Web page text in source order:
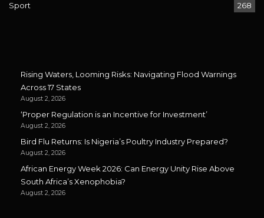
Sport 268
Rising Waters, Looming Risks: Navigating Flood Warnings
Across 17 States
August 2, 2026
‘Proper Regulation is an Incentive for Investment’
August 2, 2026
Bird Flu Returns: Is Nigeria’s Poultry Industry Prepared?
August 2, 2026
African Energy Week 2026: Can Energy Unity Rise Above
South Africa’s Xenophobia?
August 2, 2026